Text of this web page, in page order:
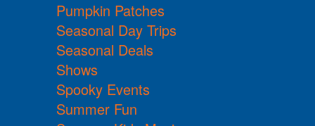
Pumpkin Patches
Seasonal Day Trips
Seasonal Deals
Shows
Spooky Events
Summer Fun